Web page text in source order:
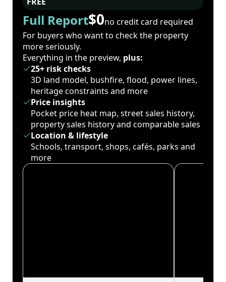
Full Report$0no credit card required
For buyers who want to check the property
more seriously.
Everything in the preview, plus:
25+ risk checks
3D land model, bushfire, flood, power lines,
heritage constraints and more
Price insights
Pocket price heat map, street sales history,
property sales history and comparable sales
Location & lifestyle
Schools, transport, shops, cafés, parks and
more